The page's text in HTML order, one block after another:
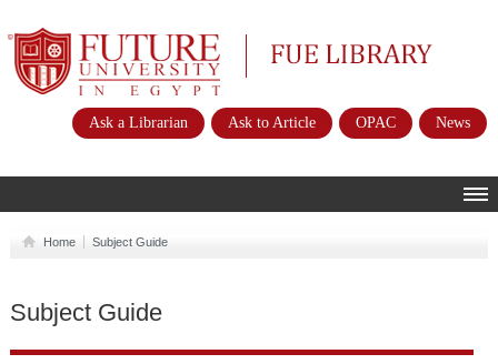
Future University
FUE Library
News
OPAC
Ask to Article
Ask a Librarian
HOME
POLICIES
INSTRUCTIONS
Home Subject Guide
Subject Guide